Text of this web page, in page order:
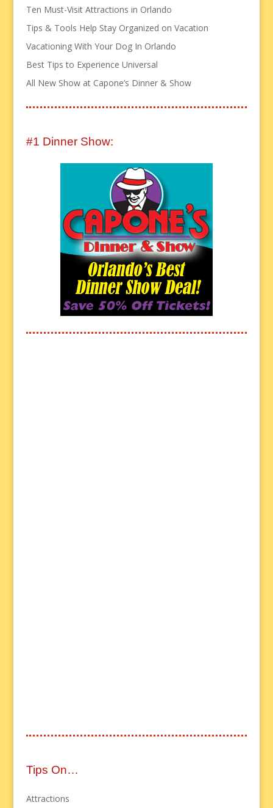
Ten Must-Visit Attractions in Orlando
Tips & Tools Help Stay Organized on Vacation
Vacationing With Your Dog In Orlando
Best Tips to Experience Universal
All New Show at Capone’s Dinner & Show
#1 Dinner Show:
Tips On…
Attractions